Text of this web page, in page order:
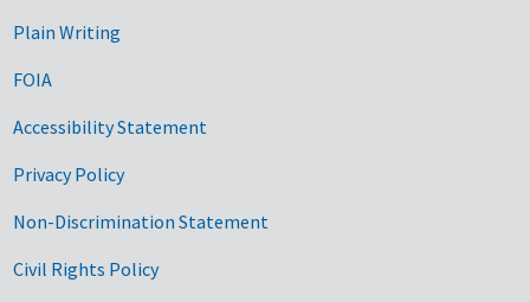
Plain Writing
FOIA
Accessibility Statement
Privacy Policy
Non-Discrimination Statement
Civil Rights Policy